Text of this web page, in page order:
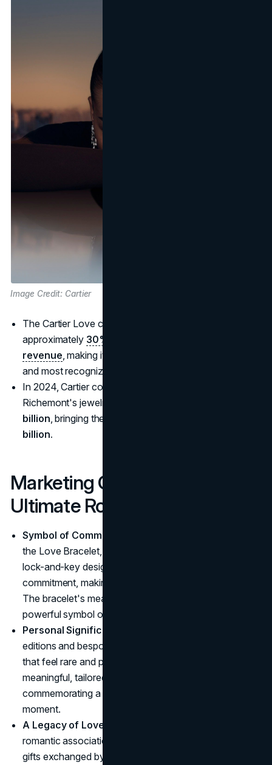
Image Credit: Cartier
The Cartier Love collection is estimated to contribute
approximately 30% of Cartier's total jewelry
revenue , making it one of the brand's best-performing
and most recognized product lines
In 2024, Cartier contributed significantly to
Richemont's jewelry revenue, which rose by
billion , bringing the division's total to approximately
billion.
Marketing Cartier as the
Ultimate Romantic Gift
Symbol of Commitment
the Love Bracelet, represent devotion. With its secure,
lock-and-key design, the Love Bracelet embodies
commitment, making it a popular choice for couples.
The bracelet's meaning goes beyond aesthetics, it's a
powerful symbol of a lasting bond.
Personal Significance
editions and bespoke options, Cartier creates pieces
that feel rare and personal. A gift from Cartier feels
meaningful, tailored, and intimate, perfect for
commemorating a significant milestone or special
moment.
A Legacy of Love
romantic associations, from royal wedding jewels to
gifts exchanged by Hollywood icons. Every Cartier